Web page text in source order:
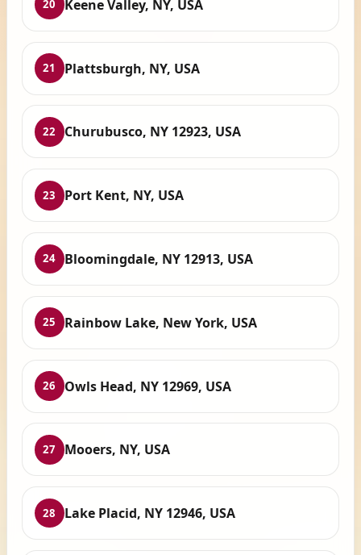
20 Keene Valley, NY, USA
21 Plattsburgh, NY, USA
22 Churubusco, NY 12923, USA
23 Port Kent, NY, USA
24 Bloomingdale, NY 12913, USA
25 Rainbow Lake, New York, USA
26 Owls Head, NY 12969, USA
27 Mooers, NY, USA
28 Lake Placid, NY 12946, USA